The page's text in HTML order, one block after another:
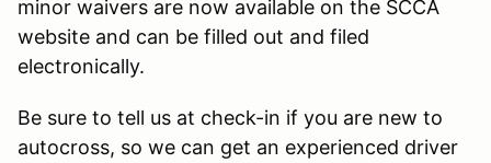
minor waivers are now available on the SCCA
website and can be filled out and filed
electronically.
Be sure to tell us at check-in if you are new to
autocross, so we can get an experienced driver